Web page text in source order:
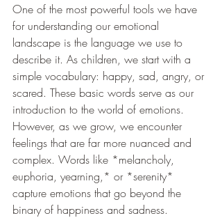
One of the most powerful tools we have
for understanding our emotional
landscape is the language we use to
describe it. As children, we start with a
simple vocabulary: happy, sad, angry, or
scared. These basic words serve as our
introduction to the world of emotions.
However, as we grow, we encounter
feelings that are far more nuanced and
complex. Words like *melancholy,
euphoria, yearning,* or *serenity*
capture emotions that go beyond the
binary of happiness and sadness.